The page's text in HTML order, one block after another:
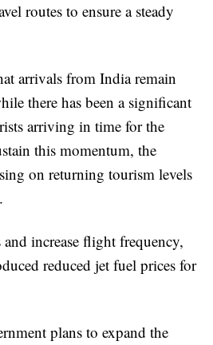
routes to ensure a steady
arrivals from India remain
there has been a significant
arriving in time for the
this momentum, the
on returning tourism levels
increase flight frequency,
reduced jet fuel prices for
plans to expand the